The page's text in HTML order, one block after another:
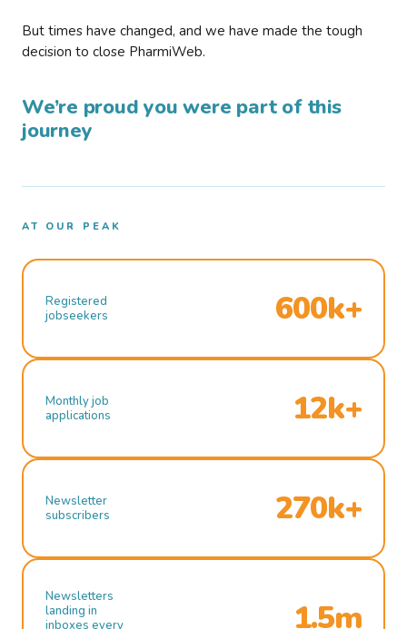
But times have changed, and we have made the tough
decision to close PharmiWeb.
We’re proud you were part of this
journey
AT OUR PEAK
Registered
jobseekers
600k+
Monthly job
applications
12k+
Newsletter
subscribers
270k+
Newsletters
landing in
inboxes every
1.5m